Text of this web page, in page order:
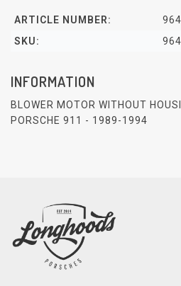
ARTICLE NUMBER:
SKU:
INFORMATION
BLOWER MOTOR WITHOUT
PORSCHE 911 - 1989-1994